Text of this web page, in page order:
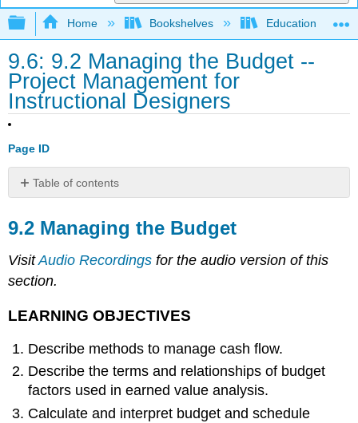
Expand/collapse global hierarchy
Home Bookshelves Education &
9.6: 9.2 Managing the Budget --
Project Management for
Instructional Designers
Page ID
Table of contents
Managing
the
Budget
MANAGING
FLOW
Contingency
Management
Reserves
9.2 Managing the Budget
VisitAudio Recordings for the audio version of this
section.
LEARNING OBJECTIVES
Describe methods to manage cash flow.
Describe the terms and relationships of budget
factors used in earned value analysis.
Calculate and interpret budget and schedule